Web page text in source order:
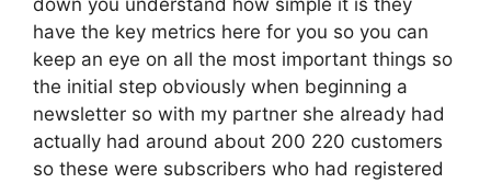
have the key metrics here for you so you can
keep an eye on all the most important things so
the initial step obviously when beginning a
newsletter so with my partner she already had
actually had around about 200 220 customers
so these were subscribers who had registered